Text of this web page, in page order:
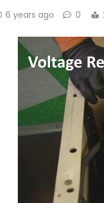
6 years ago 0